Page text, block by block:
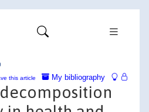
My bibliography
this article